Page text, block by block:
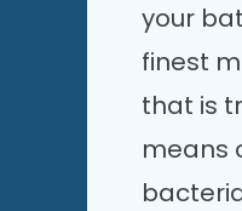
your
finest
that is
means